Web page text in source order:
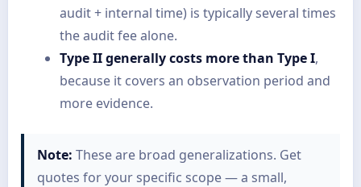
audit + internal time) is typically several times
the audit fee alone.
Type II generally costs more than Type I,
because it covers an observation period and
more evidence.
Note: These are broad generalizations. Get
quotes for your specific scope — a small,